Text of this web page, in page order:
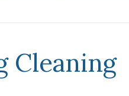
Cleaning